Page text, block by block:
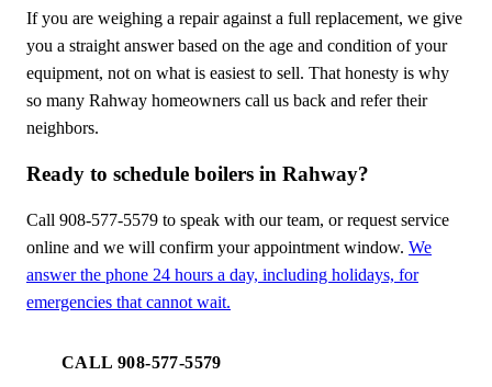
If you are weighing a repair against a full replacement, we give
you a straight answer based on the age and condition of your
equipment, not on what is easiest to sell. That honesty is why
so many Rahway homeowners call us back and refer their
neighbors.
Ready to schedule boilers in Rahway?
Call 908-577-5579 to speak with our team, or request service
online and we will confirm your appointment window. We
answer the phone 24 hours a day, including holidays, for
emergencies that cannot wait.
CALL 908-577-5579